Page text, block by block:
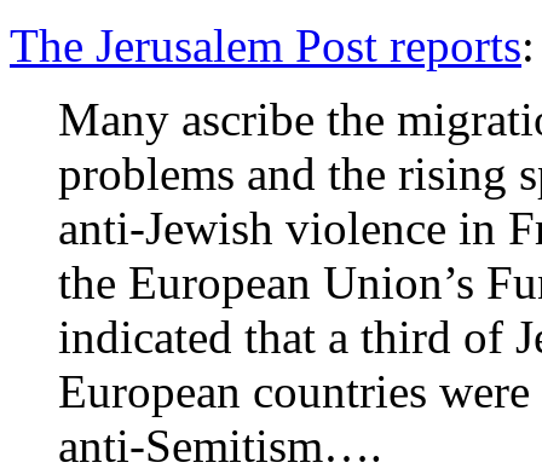
The Jerusalem Post reports:
Many ascribe the
problems and the rising
anti-Jewish violence in
the European Union’s
indicated that a third of
European countries
anti-Semitism….